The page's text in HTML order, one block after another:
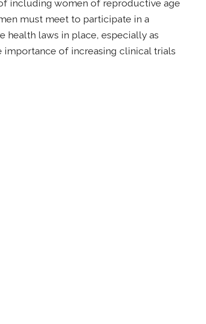
including women of reproductive age
must meet to participate in a
laws in place, especially as
of increasing clinical trials